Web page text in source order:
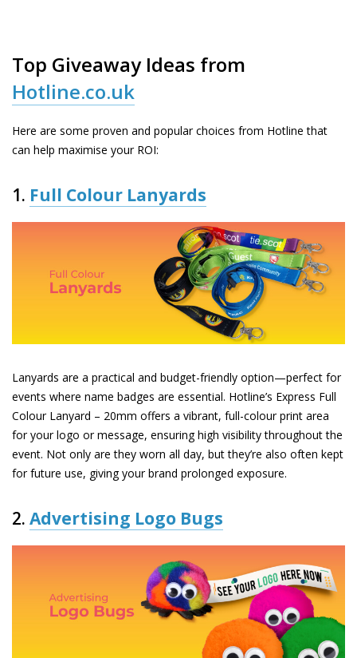
Top Giveaway Ideas from
Hotline.co.uk
Here are some proven and popular choices from Hotline that
can help maximise your ROI:
1. Full Colour Lanyards
Lanyards are a practical and budget-friendly option—perfect for
events where name badges are essential. Hotline’s Express Full
Colour Lanyard – 20mm offers a vibrant, full-colour print area
for your logo or message, ensuring high visibility throughout the
event. Not only are they worn all day, but they’re also often kept
for future use, giving your brand prolonged exposure.
2. Advertising Logo Bugs